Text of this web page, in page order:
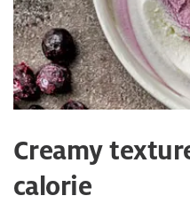
Creamy
calorie